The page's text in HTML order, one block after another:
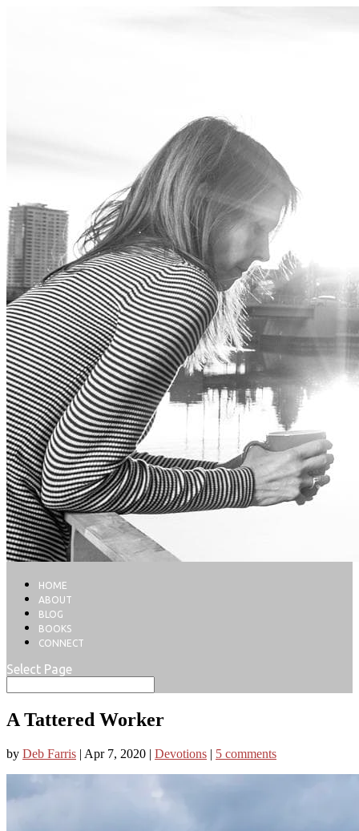
HOME
ABOUT
BLOG
BOOKS
CONNECT
Select Page
A Tattered Worker
by Deb Farris | Apr 7, 2020 | Devotions | 5 comments